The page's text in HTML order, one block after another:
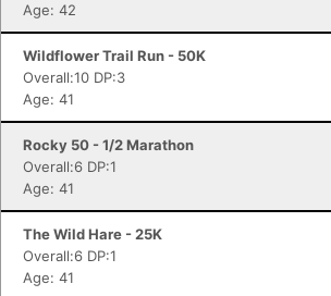
Age: 42
Wildflower Trail Run - 50K
Overall:10 DP:3
Age: 41
Rocky 50 - 1/2 Marathon
Overall:6 DP:1
Age: 41
The Wild Hare - 25K
Overall:6 DP:1
Age: 41